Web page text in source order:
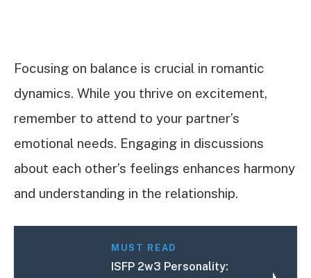
Focusing on balance is crucial in romantic
dynamics. While you thrive on excitement,
remember to attend to your partner’s
emotional needs. Engaging in discussions
about each other’s feelings enhances harmony
and understanding in the relationship.
MUST READ
ISFP 2w3 Personality: